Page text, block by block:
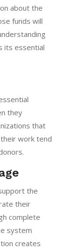
about the
funds will
its essential
they
that
work tend
the
their
complete
system
creates